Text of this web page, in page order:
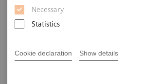
Necessary
Statistics
Cookie declaration Show details
whenever you need us.
complete range of innovative